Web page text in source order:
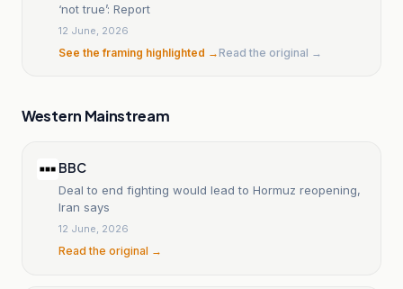
‘not true’: Report
12 June, 2026
See the framing highlighted →Read the original →
Western Mainstream
BBC
Deal to end fighting would lead to Hormuz reopening,
Iran says
12 June, 2026
Read the original →